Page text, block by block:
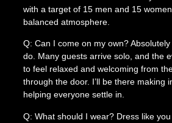
with a target of 15 men and 15
balanced atmosphere.
Q: Can I come on my own?
do. Many guests arrive solo, and the
to feel relaxed and welcoming from
through the door. I’ll be there making
helping everyone settle in.
Q: What should I wear? Dress like